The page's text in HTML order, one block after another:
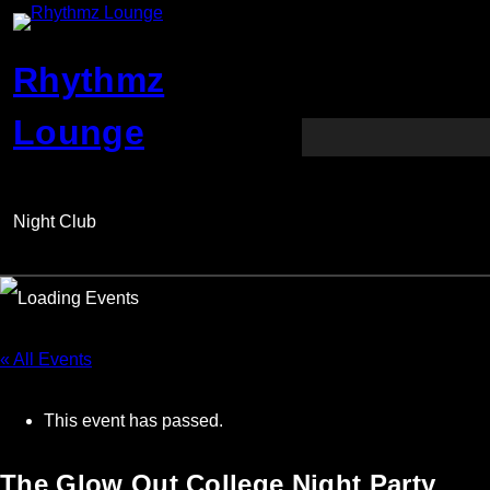
Rhythmz
Lounge
Night Club
« All Events
This event has passed.
The Glow Out College Night Party